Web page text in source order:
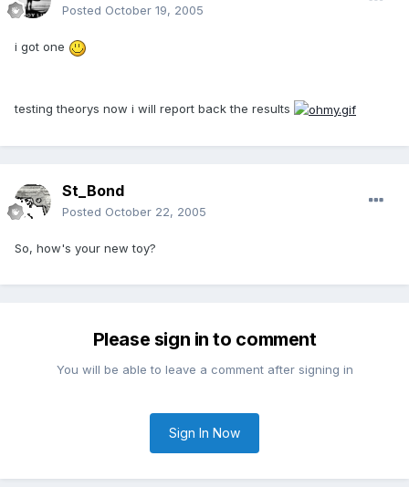
Posted October 19, 2005
i got one
testing theorys now i will report back the results
St_Bond
Posted October 22, 2005
So, how's your new toy?
Please sign in to comment
You will be able to leave a comment after signing in
Sign In Now